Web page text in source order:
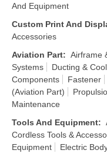
And Equipment
Custom Print And
Accessories
Aviation Part: Airframe
Systems
Ducting &
Components
Fastener
(Aviation Part)
Maintenance
Tools And Equipment:
Cordless Tools &
Equipment
Electric